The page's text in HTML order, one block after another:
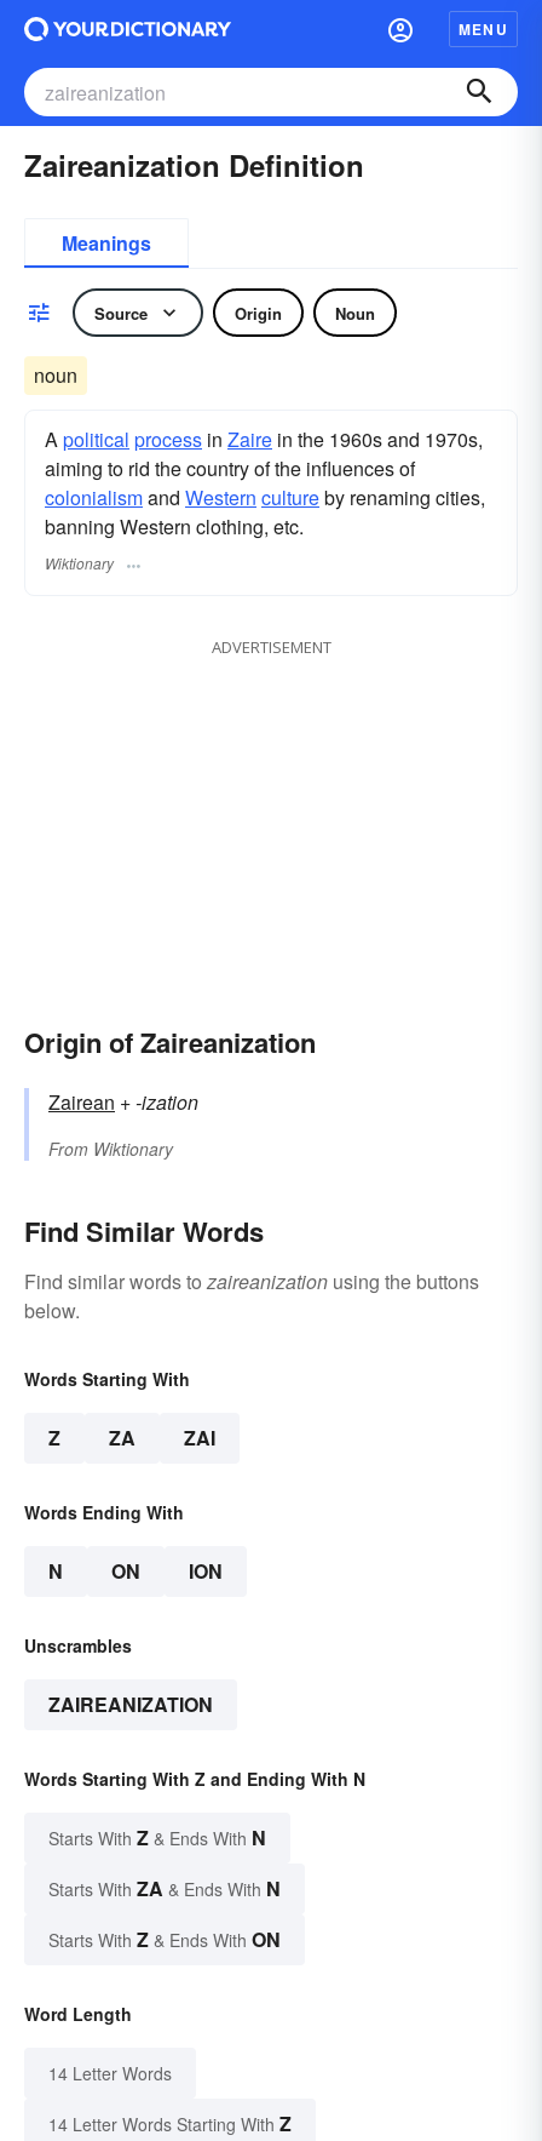
MENU
Zaireanization Definition
Meanings
Source Origin Noun
noun
Apolitical process in Zaire in the 1960s and 1970s,
aiming to rid the country of the influences of
colonialismand Western cultureby renaming cities,
banning Western clothing, etc.
Wiktionary
ADVERTISEMENT
Origin of Zaireanization
Zairean +‎-ization
From Wiktionary
Find Similar Words
Find similar words tozaireanization using the buttons
below.
Words Starting With
Z ZA ZAI
Words Ending With
N ON ION
Unscrambles
ZAIREANIZATION
Words Starting With Z and Ending With N
Starts With Z & Ends With N
Starts With ZA & Ends With N
Starts With Z & Ends With ON
Word Length
14 Letter Words
14 Letter Words Starting With Z